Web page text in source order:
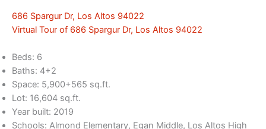
686 Spargur Dr, Los Altos 94022
Virtual Tour of 686 Spargur Dr, Los Altos 94022
Beds: 6
Baths: 4+2
Space: 5,900+565 sq.ft.
Lot: 16,604 sq.ft.
Year built: 2019
Schools: Almond Elementary, Egan Middle, Los Altos High